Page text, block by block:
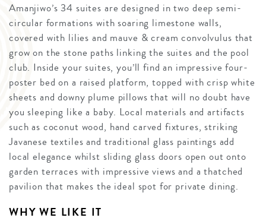
Amanjiwo’s 34 suites are designed in two deep semi-
circular formations with soaring limestone walls,
covered with lilies and mauve & cream convolvulus that
grow on the stone paths linking the suites and the pool
club. Inside your suites, you’ll find an impressive four-
poster bed on a raised platform, topped with crisp white
sheets and downy plume pillows that will no doubt have
you sleeping like a baby. Local materials and artifacts
such as coconut wood, hand carved fixtures, striking
Javanese textiles and traditional glass paintings add
local elegance whilst sliding glass doors open out onto
garden terraces with impressive views and a thatched
pavilion that makes the ideal spot for private dining.
WHY WE LIKE IT